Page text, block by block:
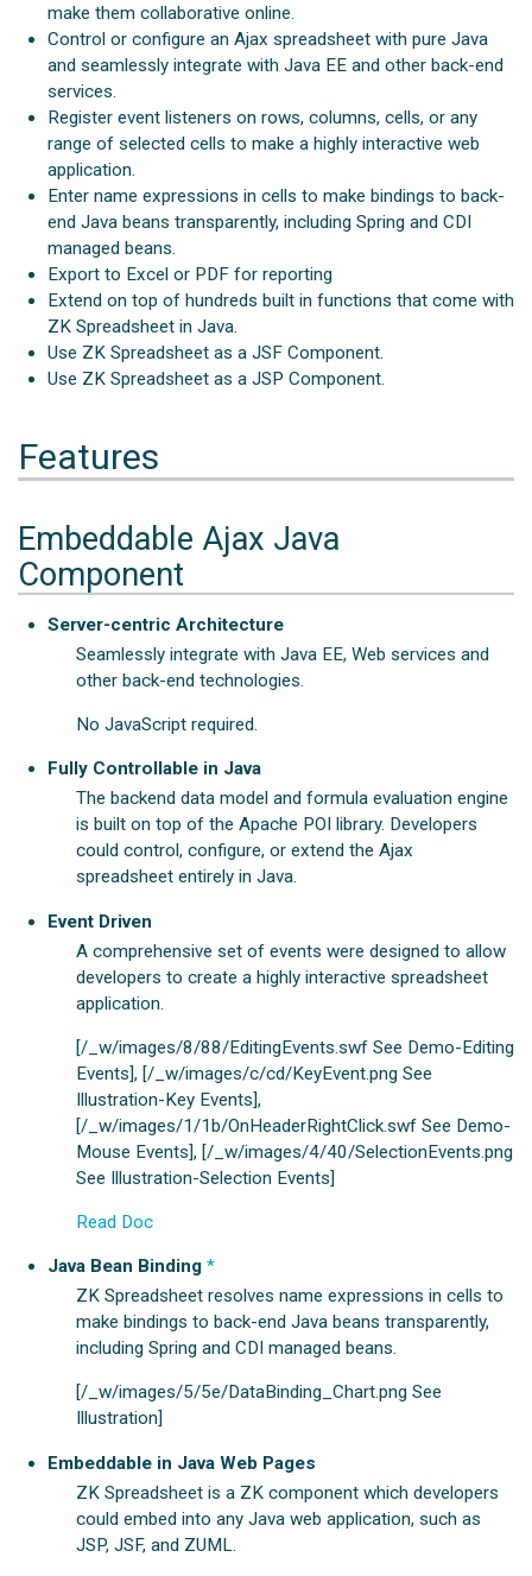
make them collaborative online.
Control or configure an Ajax spreadsheet with pure Java
and seamlessly integrate with Java EE and other back-end
services.
Register event listeners on rows, columns, cells, or any
range of selected cells to make a highly interactive web
application.
Enter name expressions in cells to make bindings to back-
end Java beans transparently, including Spring and CDI
managed beans.
Export to Excel or PDF for reporting
Extend on top of hundreds built in functions that come with
ZK Spreadsheet in Java.
Use ZK Spreadsheet as a JSF Component.
Use ZK Spreadsheet as a JSP Component.
Features
Embeddable Ajax Java
Component
Server-centric Architecture
Seamlessly integrate with Java EE, Web services and
other back-end technologies.
No JavaScript required.
Fully Controllable in Java
The backend data model and formula evaluation engine
is built on top of the Apache POI library. Developers
could control, configure, or extend the Ajax
spreadsheet entirely in Java.
Event Driven
A comprehensive set of events were designed to allow
developers to create a highly interactive spreadsheet
application.
[/_w/images/8/88/EditingEvents.swf See Demo-Editing
Events], [/_w/images/c/cd/KeyEvent.png See
Illustration-Key Events],
[/_w/images/1/1b/OnHeaderRightClick.swf See Demo-
Mouse Events], [/_w/images/4/40/SelectionEvents.png
See Illustration-Selection Events]
Read Doc
Java Bean Binding*
ZK Spreadsheet resolves name expressions in cells to
make bindings to back-end Java beans transparently,
including Spring and CDI managed beans.
[/_w/images/5/5e/DataBinding_Chart.png See
Illustration]
Embeddable in Java Web Pages
ZK Spreadsheet is a ZK component which developers
could embed into any Java web application, such as
JSP, JSF, and ZUML.